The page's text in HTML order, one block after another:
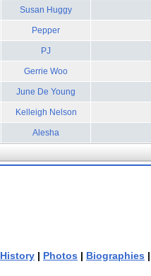
Susan Huggy
Pepper
PJ
Gerrie Woo
June De Young
Kelleigh Nelson
Alesha
History | Photos | Biographies